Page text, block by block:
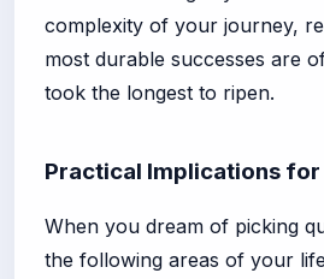
complexity of your journey,
most durable successes are
took the longest to ripen.
Practical Implications for
When you dream of picking
the following areas of your